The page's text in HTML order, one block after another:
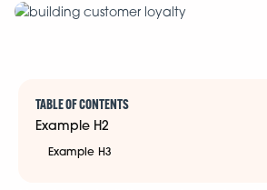
TABLE OF CONTENTS
Example H2
Example H3